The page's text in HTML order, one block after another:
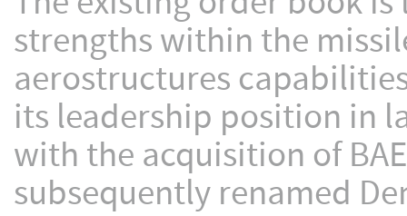
strengths within the
aerostructures
its leadership position in
with the acquisition of
subsequently renamed